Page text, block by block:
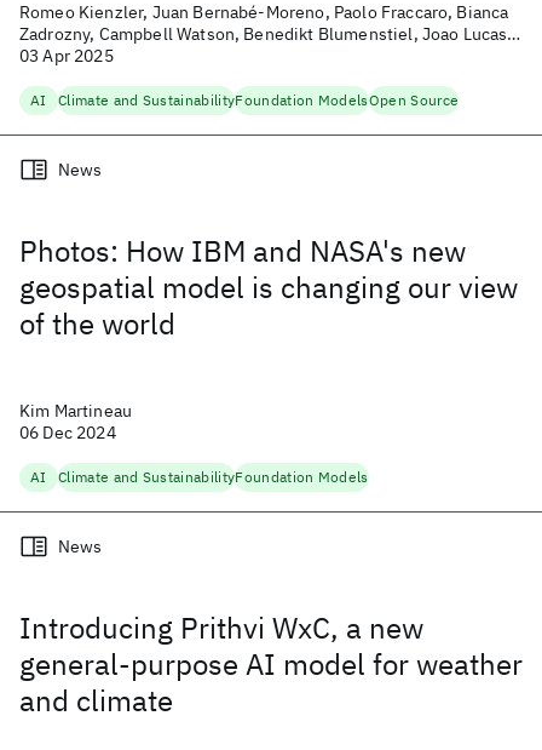
Romeo Kienzler, Juan Bernabé-Moreno, Paolo Fraccaro, Bianca
Zadrozny, Campbell Watson, Benedikt Blumenstiel, Joao Lucas
de Sousa Almeida, Michael Johnston, Christian Pinto, and Michal
03 Apr 2025
AI Climate and SustainabilityFoundation ModelsOpen Source
Photos: How IBM and NASA's new
geospatial model is changing our view
of the world
News
Kim Martineau
06 Dec 2024
AI Climate and SustainabilityFoundation Models
Introducing Prithvi WxC, a new
general-purpose AI model for weather
and climate
News